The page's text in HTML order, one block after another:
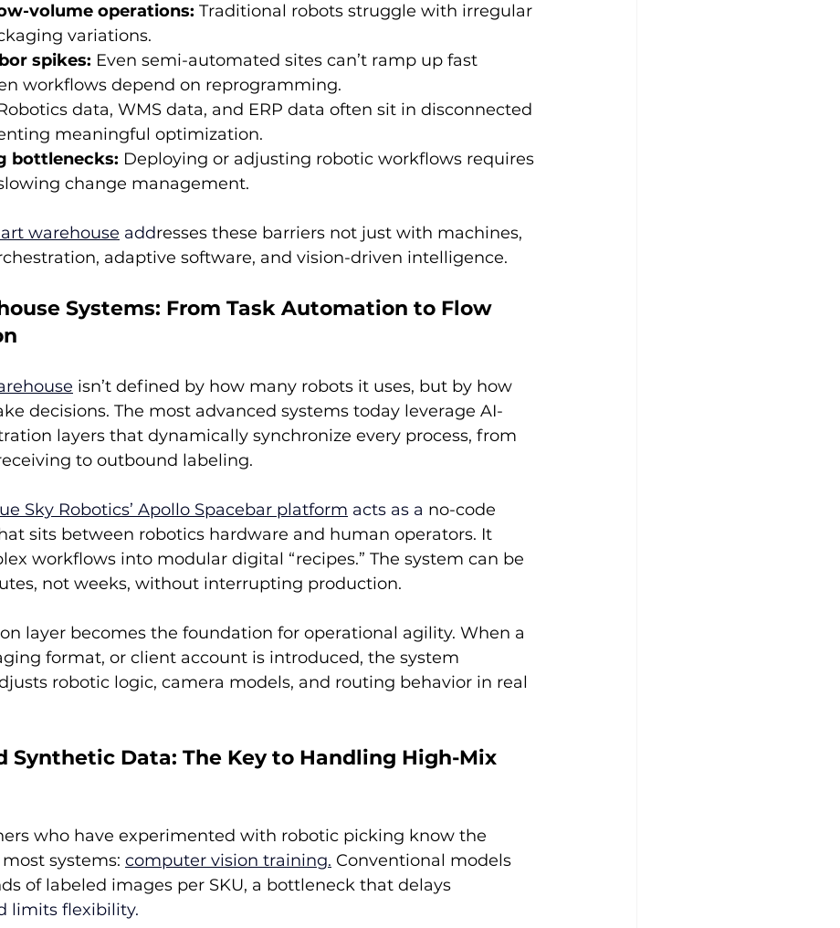
volume operations: Traditional robots struggle with irregular
variations.
spikes: Even semi-automated sites can’t ramp up fast
workflows depend on reprogramming.
data, WMS data, and ERP data often sit in disconnected
meaningful optimization.
bottlenecks: Deploying or adjusting robotic workflows requires
change management.
warehouse addresses these barriers not just with machines,
adaptive software, and vision-driven intelligence.
Systems: From Task Automation to Flow
isn’t defined by how many robots it uses, but by how
decisions. The most advanced systems today leverage AI-
layers that dynamically synchronize every process, from
to outbound labeling.
Sky Robotics’ Apollo Spacebar platform acts as a no-code
sits between robotics hardware and human operators. It
workflows into modular digital “recipes.” The system can be
not weeks, without interrupting production.
layer becomes the foundation for operational agility. When a
format, or client account is introduced, the system
robotic logic, camera models, and routing behavior in real
Synthetic Data: The Key to Handling High-Mix
who have experimented with robotic picking know the
systems: computer vision training. Conventional models
of labeled images per SKU, a bottleneck that delays
limits flexibility.